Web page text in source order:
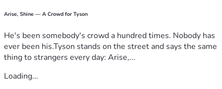
Arise, Shine — A Crowd for Tyson
He's been somebody's crowd a hundred times. Nobody has
ever been his.Tyson stands on the street and says the same
thing to strangers every day: Arise,...
Loading...